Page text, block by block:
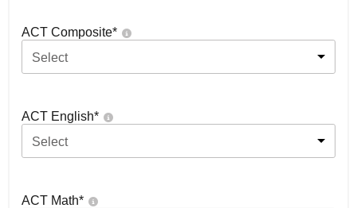
ACT Composite*
Select
ACT English*
Select
ACT Math*